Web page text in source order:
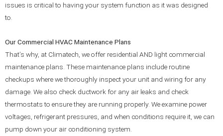
issues is critical to having your system function as it was designed
to.
Our Commercial HVAC Maintenance Plans
That’s why, at Climatech, we offer residential AND light commercial
maintenance plans. These maintenance plans include routine
checkups where we thoroughly inspect your unit and wiring for any
damage. We also check ductwork for any air leaks and check
thermostats to ensure they are running properly. We examine power
voltages, refrigerant pressures, and when conditions require it, we can
pump down your air conditioning system.